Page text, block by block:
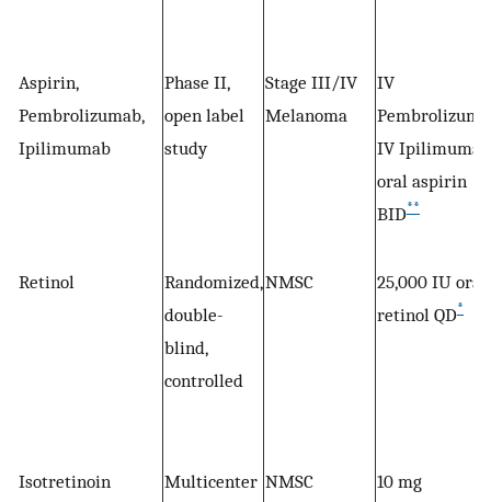
Aspirin,
Pembrolizumab,
Ipilimumab
Phase II,
open label
study
Stage III/IV
Melanoma
IV
IV
oral aspirin
BID**
Retinol
Randomized,
double-
blind,
controlled
NMSC
25,000 IU oral
retinol QD*
Isotretinoin
Multicenter NMSC
10 mg